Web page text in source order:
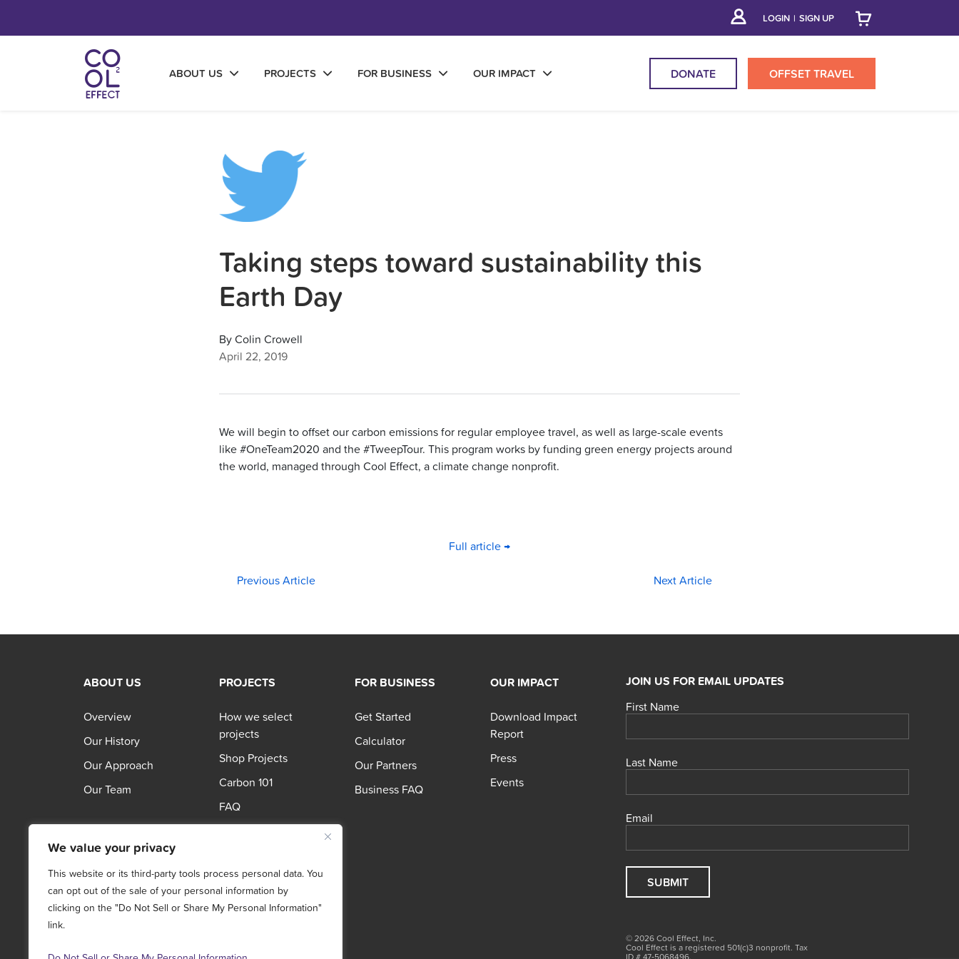
We value your privacy
This website or its third-party tools process personal data. You
can opt out of the sale of your personal information by
clicking on the "Do Not Sell or Share My Personal Information"
link.
LOGIN | SIGN UP
ABOUT US PROJECTS FOR BUSINESS OUR IMPACT DONATE OFFSETTRAVEL
Taking steps toward sustainability this
Earth Day
By Colin Crowell
April 22, 2019
We will begin to offset our carbon emissions for regular employee travel, as well as large-scale events
like #OneTeam2020 and the #TweepTour. This program works by funding green energy projects around
the world, managed through Cool Effect, a climate change nonprofit.
Full article →
Previous Article
Next Article
ABOUT US
Overview
Our History
Our Approach
Our Team
PROJECTS
How we select
projects
Shop Projects
Carbon 101
FAQ
FOR BUSINESS
Get Started
Calculator
Our Partners
Business FAQ
OUR IMPACT
Download Impact
Report
Press
Events
JOIN US FOR EMAIL UPDATES
First Name
Last Name
Email
© 2026 Cool Effect, Inc.
Cool Effect is a registered 501(c)3 nonprofit. Tax